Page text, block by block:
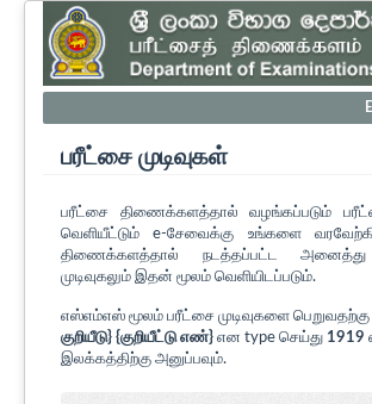
பரீட்சை முடிவுகள்
பரீட்சை திணைக்களத்தால் வழங்கப்படும்
வெளியீட்டும் e-சேவைக்கு உங்களை
திணைக்களத்தால் நடத்தப்பட்ட அனைத்து
முடிவுகலும் இதன் மூலம் வெளியிடப்படும்.
எஸ்எம்எஸ் மூலம் பரீட்சை முடிவுகளை பெறுவதற்கு
குறியீடு} {குறியீட்டு எண்} என type செய்து 1919
இலக்கத்திற்கு அனுப்பவும்.